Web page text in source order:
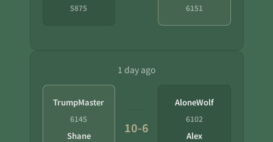
5875 6151
1 day ago
TrumpMaster
6145
Shane
10-6
AloneWolf
6102
Alex